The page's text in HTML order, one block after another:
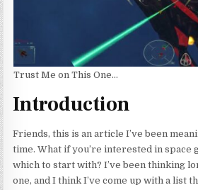
Trust Me on This One…
Introduction
Friends, this is an article I’ve been
time. What if you’re interested in space
which to start with? I’ve been thinking
one, and I think I’ve come up with a list